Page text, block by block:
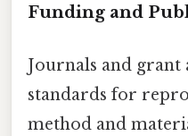
Funding and
Journals and grant
standards for
method and